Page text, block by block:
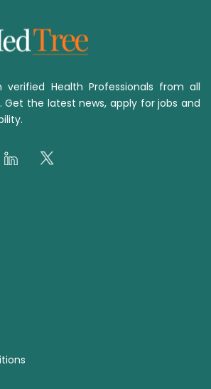
verified Health Professionals from all
Get the latest news, apply for jobs and